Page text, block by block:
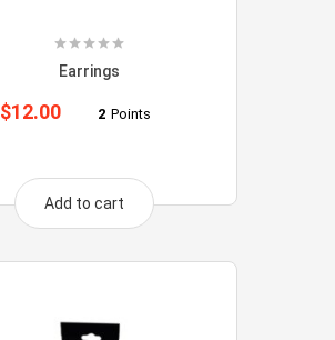
Earrings
$12.00 2 Points
Add to cart